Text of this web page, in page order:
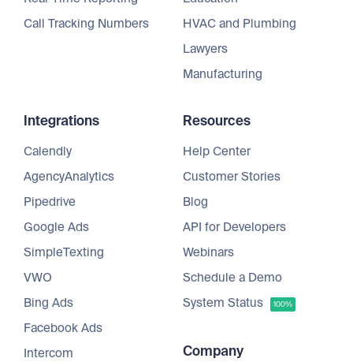
Call Tracking Numbers
HVAC and Plumbing
Lawyers
Manufacturing
Integrations
Calendly
AgencyAnalytics
Pipedrive
Google Ads
SimpleTexting
VWO
Bing Ads
Facebook Ads
Intercom
Resources
Help Center
Customer Stories
Blog
API for Developers
Webinars
Schedule a Demo
System Status
100%
Company